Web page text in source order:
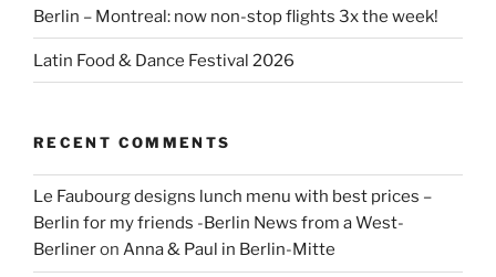
Berlin – Montreal: now non-stop flights 3x the week!
Latin Food & Dance Festival 2026
RECENT COMMENTS
Le Faubourg designs lunch menu with best prices –
Berlin for my friends -Berlin News from a West-
Berlineron Anna & Paul in Berlin-Mitte